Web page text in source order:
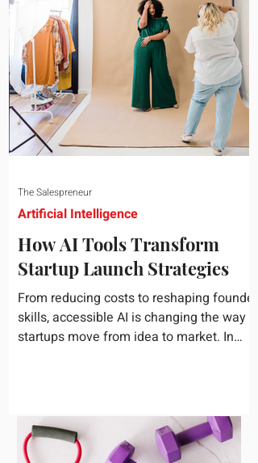
How AI Tools Transform
Startup Launch Strategies
From reducing costs to reshaping founder
skills, accessible AI is changing the way
startups move from idea to market. In
Artificial Intelligence
The Salespreneur